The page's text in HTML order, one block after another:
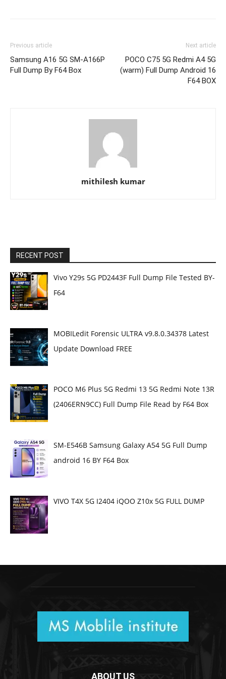
Previous article
Samsung A16 5G SM-A166P
Full Dump By F64 Box
Next article
POCO C75 5G Redmi A4 5G
(warm) Full Dump Android 16
F64 BOX
mithilesh kumar
RECENT POST
Vivo Y29s 5G PD2443F Full Dump File Tested BY-
F64
MOBILedit Forensic ULTRA v9.8.0.34378 Latest
Update Download FREE
POCO M6 Plus 5G Redmi 13 5G Redmi Note 13R
(2406ERN9CC) Full Dump File Read by F64 Box
SM-E546B Samsung Galaxy A54 5G Full Dump
android 16 BY F64 Box
VIVO T4X 5G I2404 iQOO Z10x 5G FULL DUMP
ABOUT US